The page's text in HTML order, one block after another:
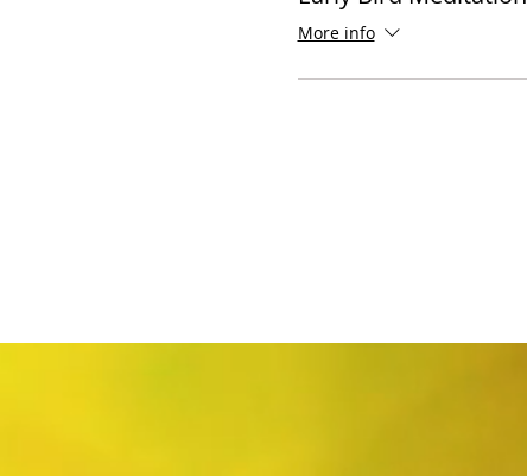
More info